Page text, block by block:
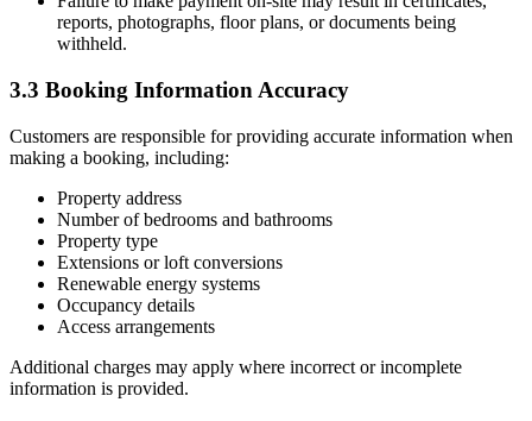
reports, photographs, floor plans, or documents being
withheld.
3.3 Booking Information Accuracy
Customers are responsible for providing accurate information when
making a booking, including:
Property address
Number of bedrooms and bathrooms
Property type
Extensions or loft conversions
Renewable energy systems
Occupancy details
Access arrangements
Additional charges may apply where incorrect or incomplete
information is provided.